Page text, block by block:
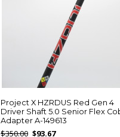
Project X HZRDUS Red Gen 4
Driver Shaft 5.0 Senior Flex
Adapter A-149613
$350.00 $93.67